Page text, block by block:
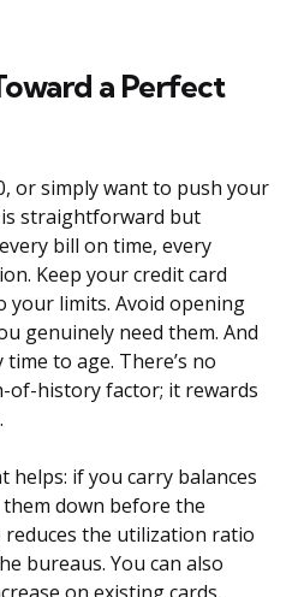
a Perfect
or simply want to push your
straightforward but
bill on time, every
Keep your credit card
your limits. Avoid opening
genuinely need them. And
to age. There’s no
history factor; it rewards
helps: if you carry balances
down before the
the utilization ratio
bureaus. You can also